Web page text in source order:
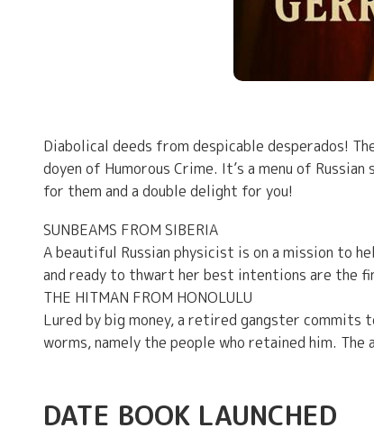
Diabolical deeds from despicable desperados!
doyen of Humorous Crime. It’s a menu of
for them and a double delight for you!
SUNBEAMS FROM SIBERIA
A beautiful Russian physicist is on a mission to
and ready to thwart her best intentions are the
THE HITMAN FROM HONOLULU
Lured by big money, a retired gangster commits
worms, namely the people who retained him.
DATE BOOK LAUNCHED